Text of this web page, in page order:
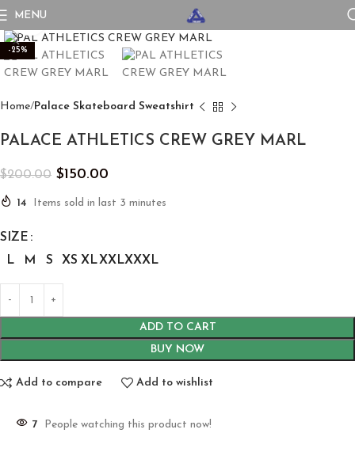
MENU
-25%
Home Palace Skateboard Sweatshirt
PALACE ATHLETICS CREW GREY MARL
$200.00 $150.00
14 Items sold in last 3 minutes
SIZE
L
M S XS XLXXLXXXL
ADD TO CART
BUY NOW
Add to compare Add to wishlist
7 People watching this product now!